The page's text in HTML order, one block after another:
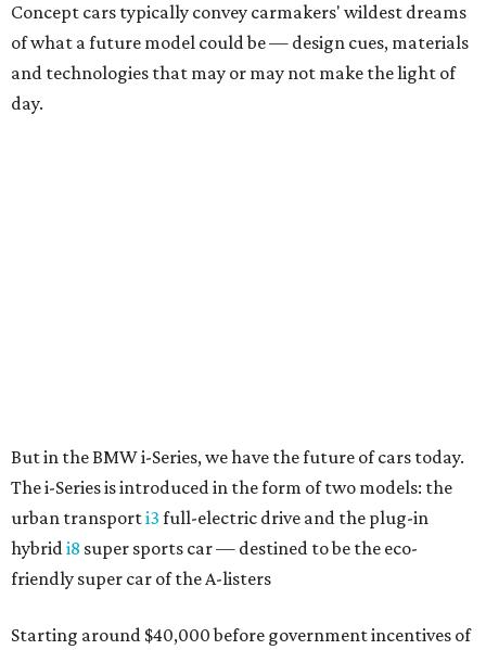
Concept cars typically convey carmakers' wildest dreams
of what a future model could be — design cues, materials
and technologies that may or may not make the light of
day.
looks; it's the first mass-production car with a carbon-
fiber passenger cell mated to a high-strength chassis,
which carries the electric motor drive, batteries and
suspension components. Known as "BMWLifeDrive,
concept does away with the bulk of intrusions into a
throughout and incredible weight savings. The i3 weighs